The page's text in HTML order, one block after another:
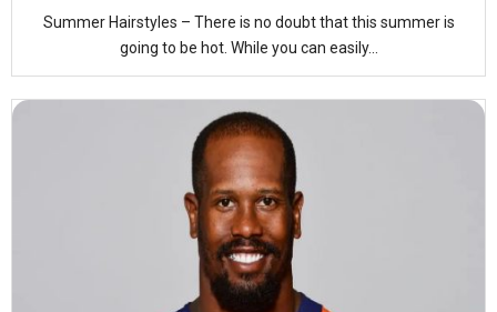
Summer Hairstyles – There is no doubt that this summer is
going to be hot. While you can easily...